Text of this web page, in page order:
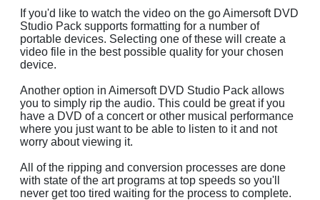
If you'd like to watch the video on the go Aimersoft DVD
Studio Pack supports formatting for a number of
portable devices. Selecting one of these will create a
video file in the best possible quality for your chosen
device.
Another option in Aimersoft DVD Studio Pack allows
you to simply rip the audio. This could be great if you
have a DVD of a concert or other musical performance
where you just want to be able to listen to it and not
worry about viewing it.
All of the ripping and conversion processes are done
with state of the art programs at top speeds so you'll
never get too tired waiting for the process to complete.